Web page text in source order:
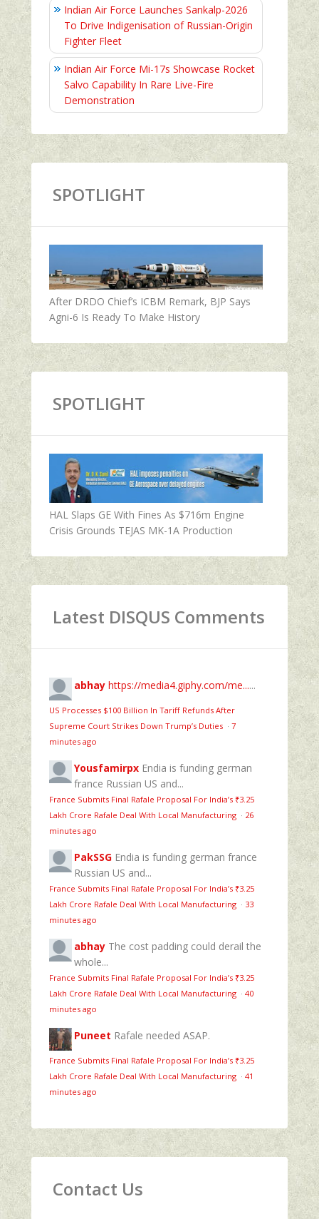
Indian Air Force Launches Sankalp-2026
To Drive Indigenisation of Russian-Origin
Fighter Fleet
Indian Air Force Mi-17s Showcase Rocket
Salvo Capability In Rare Live-Fire
Demonstration
SPOTLIGHT
After DRDO Chief’s ICBM Remark, BJP Says
Agni-6 Is Ready To Make History
SPOTLIGHT
HAL Slaps GE With Fines As $716m Engine
Crisis Grounds TEJAS MK-1A Production
Latest DISQUS Comments
abhay https://media4.giphy.com/me......
US Processes $100 Billion In Tariff Refunds After
Supreme Court Strikes Down Trump’s Duties · 7
minutes ago
Yousfamirpx Endia is funding german
france Russian US and...
France Submits Final Rafale Proposal For India’s ₹3.25
Lakh Crore Rafale Deal With Local Manufacturing · 26
minutes ago
PakSSG Endia is funding german france
Russian US and...
France Submits Final Rafale Proposal For India’s ₹3.25
Lakh Crore Rafale Deal With Local Manufacturing · 33
minutes ago
abhay The cost padding could derail the
whole...
France Submits Final Rafale Proposal For India’s ₹3.25
Lakh Crore Rafale Deal With Local Manufacturing · 40
minutes ago
Puneet Rafale needed ASAP.
France Submits Final Rafale Proposal For India’s ₹3.25
Lakh Crore Rafale Deal With Local Manufacturing · 41
minutes ago
Contact Us